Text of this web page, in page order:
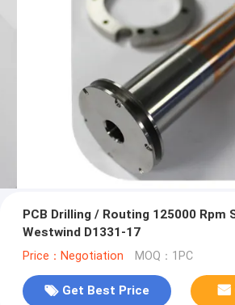
PCB Drilling / Routing 125000 Rpm
Westwind D1331-17
Price：Negotiation MOQ：1PC
Get Best Price